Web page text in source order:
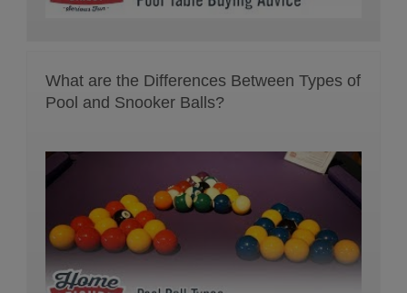
What are the Differences Between Types of
Pool and Snooker Balls?